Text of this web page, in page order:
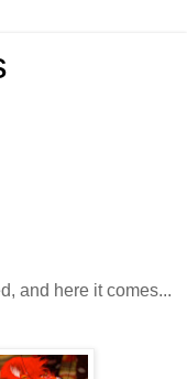
and here it comes...